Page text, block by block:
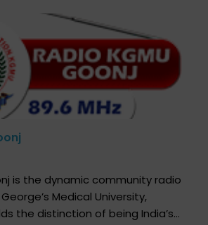
is the dynamic community radio
Medical University,
the distinction of being India’s